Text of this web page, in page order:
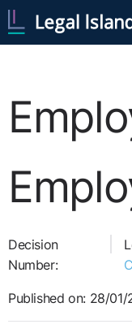
Decision
Number:
Published on: 28/01/